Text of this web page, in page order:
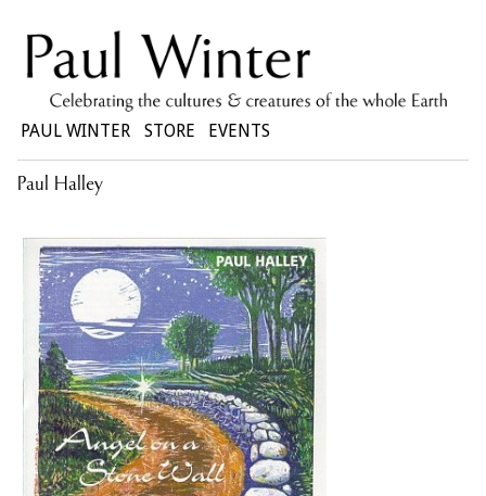
PAUL WINTER STORE EVENTS
Paul Halley